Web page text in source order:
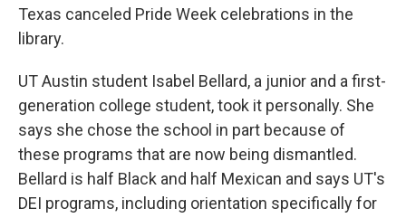
Texas canceled Pride Week celebrations in the
library.
UT Austin student Isabel Bellard, a junior and a first-
generation college student, took it personally. She
says she chose the school in part because of
these programs that are now being dismantled.
Bellard is half Black and half Mexican and says UT's
DEI programs, including orientation specifically for